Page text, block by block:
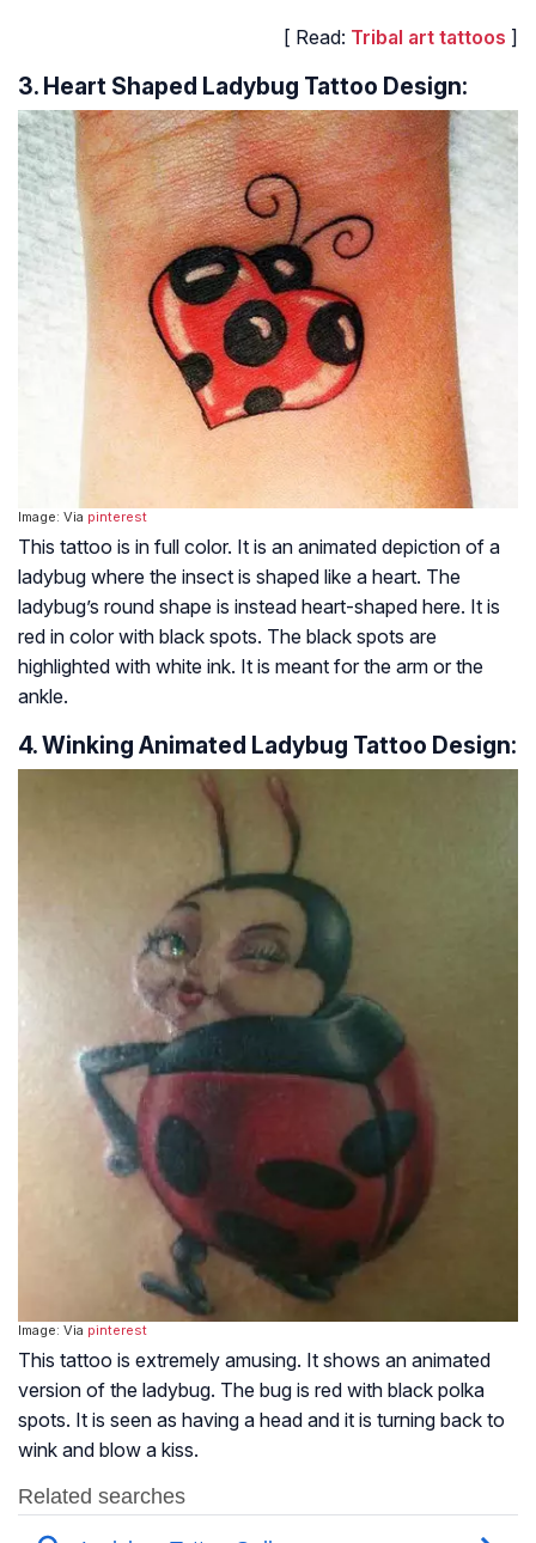
[ Read: Tribal art tattoos ]
3. Heart Shaped Ladybug Tattoo Design:
Image: Via pinterest
This tattoo is in full color. It is an animated depiction of a
ladybug where the insect is shaped like a heart. The
ladybug’s round shape is instead heart-shaped here. It is
red in color with black spots. The black spots are
highlighted with white ink. It is meant for the arm or the
ankle.
4. Winking Animated Ladybug Tattoo Design:
Image: Via pinterest
This tattoo is extremely amusing. It shows an animated
version of the ladybug. The bug is red with black polka
spots. It is seen as having a head and it is turning back to
wink and blow a kiss.